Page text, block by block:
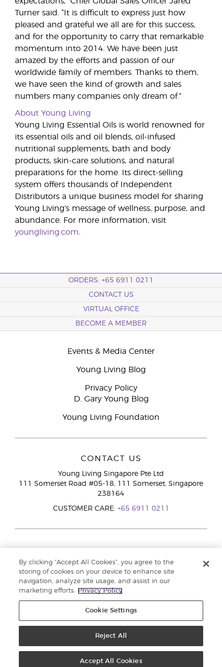
Turner said. “It is difficult to express just how
pleased and grateful we all are for this success,
and for the opportunity to carry that remarkable
momentum into 2014. We have been just
amazed by the efforts and passion of our
worldwide family of members. Thanks to them,
we have seen the kind of growth and sales
numbers many companies only dream of.”
About Young Living
Young Living Essential Oils is world renowned for
its essential oils and oil blends, oil-infused
nutritional supplements, bath and body
products, skin-care solutions, and natural
preparations for the home. Its direct-selling
system offers thousands of Independent
Distributors a unique business model for sharing
Young Living’s message of wellness, purpose, and
abundance. For more information, visit
youngliving.com
ORDERS: +65 6911 0211
CONTACT US
VIRTUAL OFFICE
BECOME A MEMBER
Events & Media Center
Young Living Blog
Privacy Policy
D. Gary Young Blog
Young Living Foundation
CONTACT US
Young Living Singapore Pte Ltd
111 Somerset Road #05-18, 111 Somerset, Singapore
238164
CUSTOMER CARE: +65 6911 0211
By clicking “Accept All Cookies”, you agree to the
storing of cookies on your device to enhance site
navigation, analyze site usage, and assist in our
marketing efforts.
Privacy Policy
Cookie Settings
Reject All
Accept All Cookies